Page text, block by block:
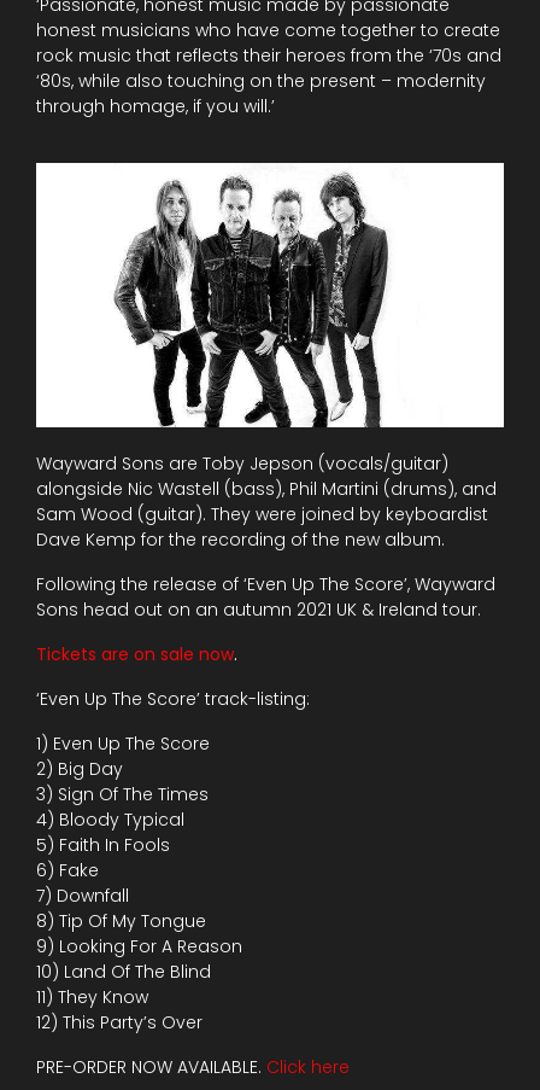
‘Passionate, honest music made by passionate
honest musicians who have come together to create
rock music that reflects their heroes from the ‘70s and
‘80s, while also touching on the present – modernity
through homage, if you will.’
Wayward Sons are Toby Jepson (vocals/guitar)
alongside Nic Wastell (bass), Phil Martini (drums), and
Sam Wood (guitar). They were joined by keyboardist
Dave Kemp for the recording of the new album.
Following the release of ‘Even Up The Score’, Wayward
Sons head out on an autumn 2021 UK & Ireland tour.
Tickets are on sale now.
‘Even Up The Score’ track-listing:
1) Even Up The Score
2) Big Day
3) Sign Of The Times
4) Bloody Typical
5) Faith In Fools
6) Fake
7) Downfall
8) Tip Of My Tongue
9) Looking For A Reason
10) Land Of The Blind
11) They Know
12) This Party’s Over
PRE-ORDER NOW AVAILABLE. Click here